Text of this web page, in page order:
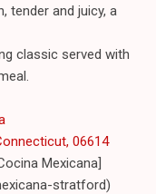
tender and juicy, a
classic served with
06614
Mexicana]
stratford)